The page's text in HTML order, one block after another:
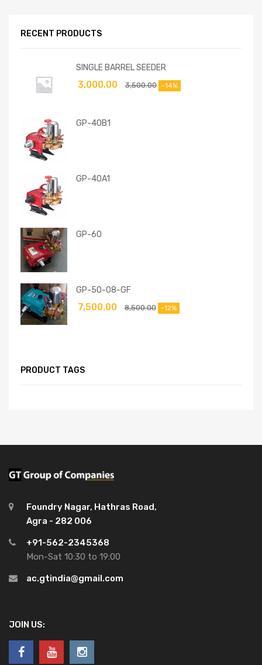
RECENT PRODUCTS
SINGLE BARREL SEEDER
3,500.00
3,000.00 -14%
GP-40B1
GP-40A1
GP-60
GP-50-08-GF
8,500.00
7,500.00 -12%
PRODUCT TAGS
Foundry Nagar, Hathras Road,
Agra - 282 006
+91-562-2345368
Mon-Sat 10:30 to 19:00
ac.gtindia@gmail.com
JOIN US: